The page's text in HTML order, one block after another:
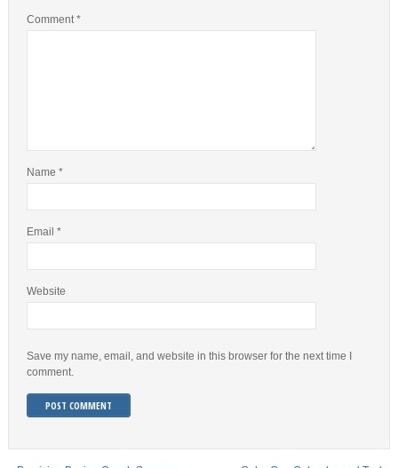
Comment *
Name *
Email *
Website
Save my name, email, and website in this browser for the next time I
comment.